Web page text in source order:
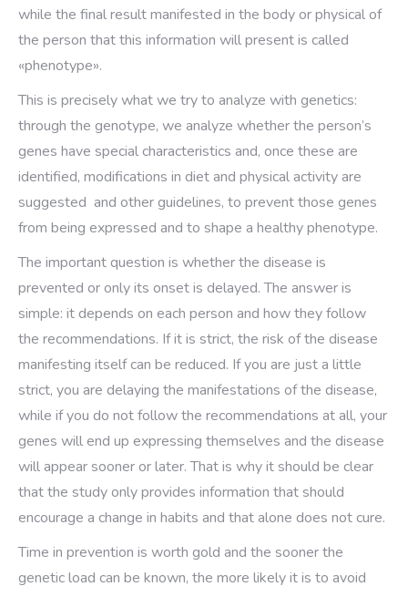
while the final result manifested in the body or physical of
the person that this information will present is called
«phenotype».
This is precisely what we try to analyze with genetics:
through the genotype, we analyze whether the person’s
genes have special characteristics and, once these are
identified, modifications in diet and physical activity are
suggested and other guidelines, to prevent those genes
from being expressed and to shape a healthy phenotype.
The important question is whether the disease is
prevented or only its onset is delayed. The answer is
simple: it depends on each person and how they follow
the recommendations. If it is strict, the risk of the disease
manifesting itself can be reduced. If you are just a little
strict, you are delaying the manifestations of the disease,
while if you do not follow the recommendations at all, your
genes will end up expressing themselves and the disease
will appear sooner or later. That is why it should be clear
that the study only provides information that should
encourage a change in habits and that alone does not cure.
Time in prevention is worth gold and the sooner the
genetic load can be known, the more likely it is to avoid